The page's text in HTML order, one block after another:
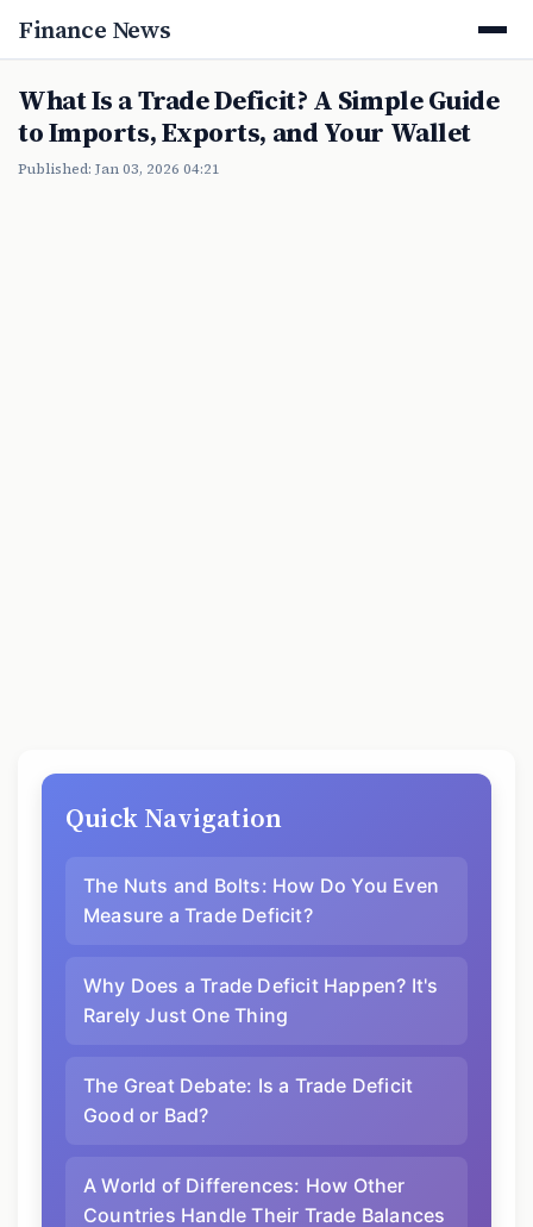
Finance News
What Is a Trade Deficit? A Simple Guide
to Imports, Exports, and Your Wallet
Published: Jan 03, 2026 04:21
Quick Navigation
The Nuts and Bolts: How Do You Even
Measure a Trade Deficit?
Why Does a Trade Deficit Happen? It's
Rarely Just One Thing
The Great Debate: Is a Trade Deficit
Good or Bad?
A World of Differences: How Other
Countries Handle Their Trade Balances